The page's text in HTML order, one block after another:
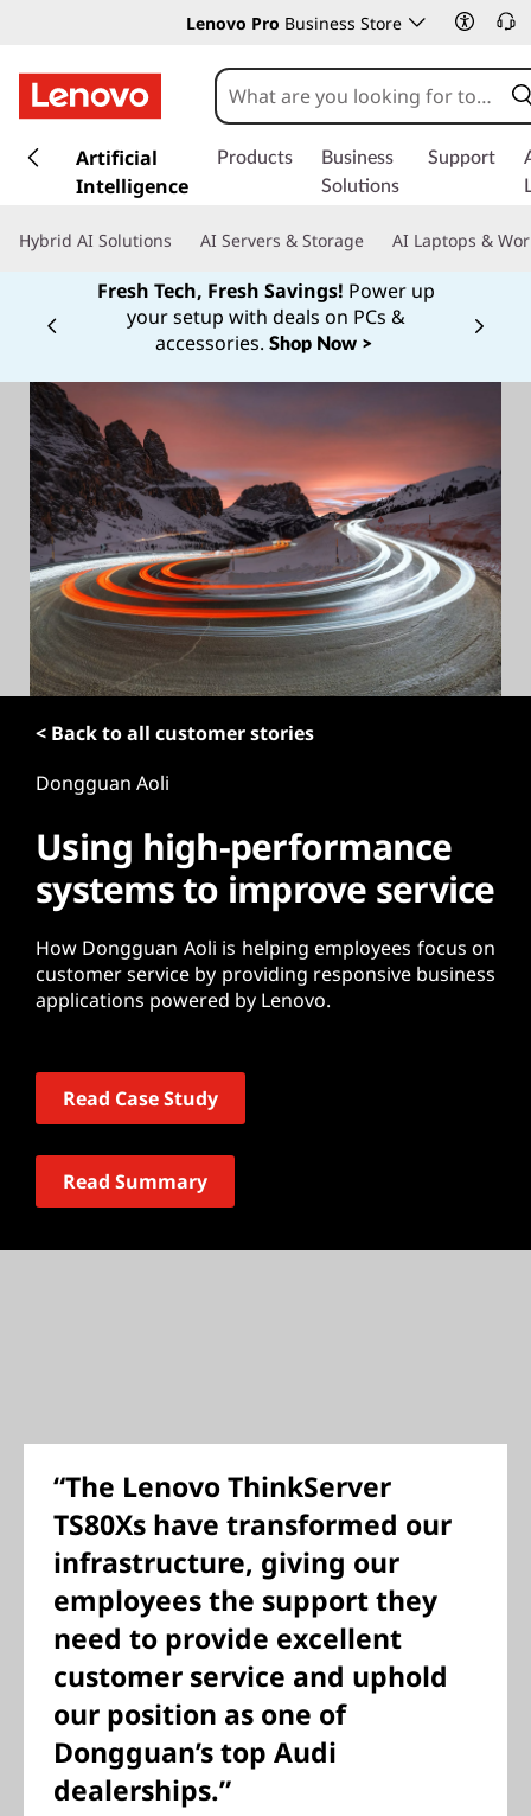
Lenovo Pro Business Store
k
t
o
n
n
Artificial
Intelligence
Products
Business
Solutions
Support
Hybrid AI Solutions AI Servers & Storage AI Laptops &
Fresh Tech, Fresh Savings! Power up
your setup with deals on PCs &
accessories. Shop Now >
Currently displaying item 1
< Back to all customer stories
Dongguan Aoli
Using high-performance
systems to improve service
How Dongguan Aoli is helping employees focus on
customer service by providing responsive business
applications powered by Lenovo.
Read Case Study
Read Summary
“The Lenovo ThinkServer
TS80Xs have transformed our
infrastructure, giving our
employees the support they
need to provide excellent
customer service and uphold
our position as one of
Dongguan’s top Audi
dealerships.”